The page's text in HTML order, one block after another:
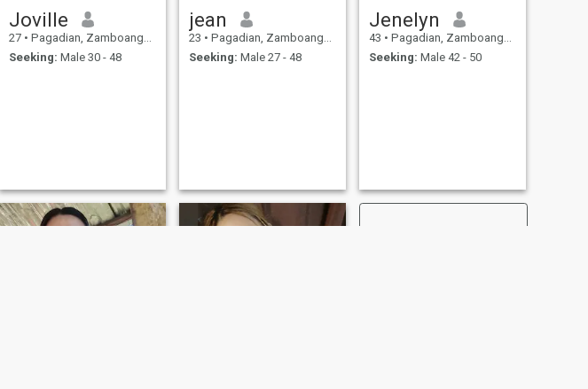
Joville
27 • Pagadian, Zamboanga del Sur, Philippines
Seeking: Male 30 - 48
jean
23 • Pagadian, Zamboanga del Sur, Philippines
Seeking: Male 27 - 48
Jenelyn
43 • Pagadian, Zamboanga del Sur, Philippines
Seeking: Male 42 - 50